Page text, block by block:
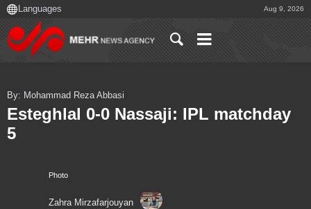
Aug 9, 2026
Photo
Zahra Mirzafarjouyan
By: Mohammad Reza Abbasi
Esteghlal 0-0 Nassaji: IPL matchday
5